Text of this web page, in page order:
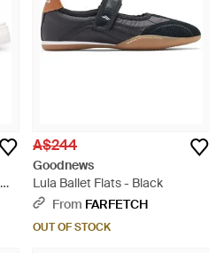
A$244
Goodnews
Lula Ballet Flats - Black
From FARFETCH
OUT OF STOCK